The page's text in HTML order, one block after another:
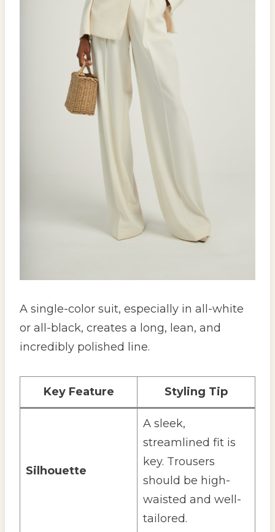
A single-color suit, especially in all-white
or all-black, creates a long, lean, and
incredibly polished line.
Key Feature Styling Tip
Silhouette
A sleek,
streamlined fit is
key. Trousers
should be high-
waisted and well-
tailored.